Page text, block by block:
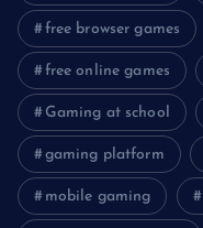
free browser games
free online games
Gaming at school
gaming platform
mobile gaming